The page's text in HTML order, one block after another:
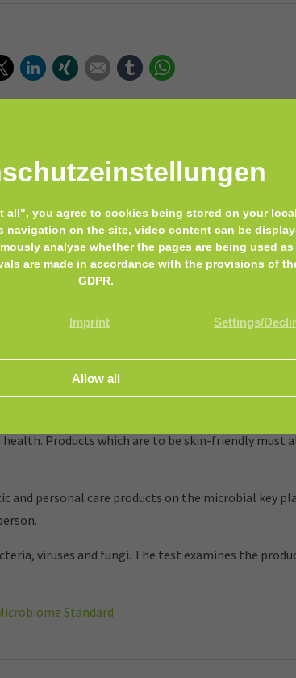
TwitterLinkedInXing E-mail tumblr
goat milk, and finished with nourishing coconut
products, that encounter the skin or mucous
Products which are to be skin-friendly must
and personal care products on the microbial key
viruses and fungi. The test examines the
Standard
all", you agree to cookies being stored on your local
navigation on the site, video content can be
analyse whether the pages are being used as
are made in accordance with the provisions of
GDPR.
Imprint Settings/